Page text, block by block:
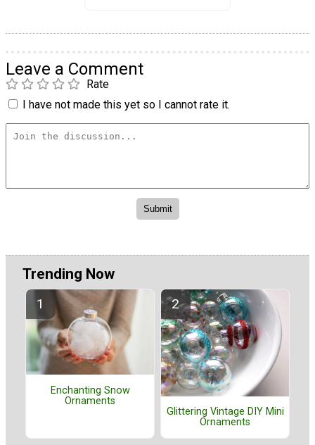
Leave a Comment
Rate
I have not made this yet so I cannot rate it.
Trending Now
Enchanting Snow
Ornaments
Glittering Vintage DIY Mini
Ornaments